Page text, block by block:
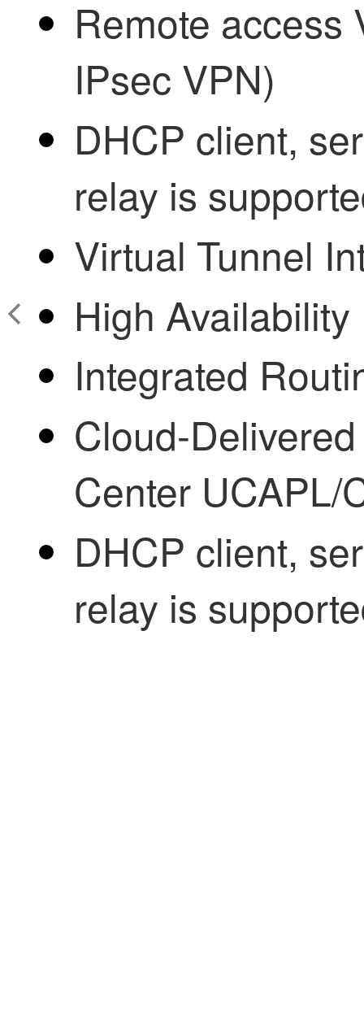
Remote access
IPsec VPN)
DHCP client,
relay is
Virtual Tunnel
High Availability
Integrated
Cloud-
Center UCAPL/
DHCP client,
relay is